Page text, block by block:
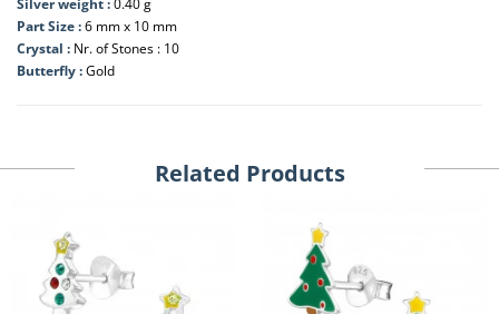
Silver weight :0.40 g
Part Size :6 mm x 10 mm
Crystal : Nr. of Stones : 10
Butterfly :Gold
Related Products